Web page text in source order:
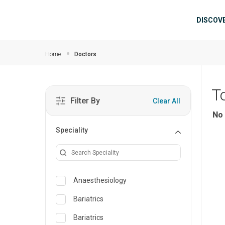
Home Doctors
Filter By Clear All
Speciality
Anaesthesiology
Bariatrics
Bariatrics